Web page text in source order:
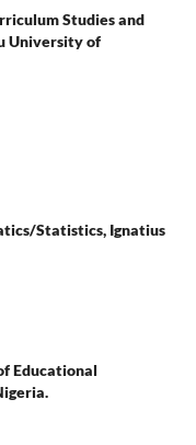
Studies and
University of
Statistics, Ignatius
Educational